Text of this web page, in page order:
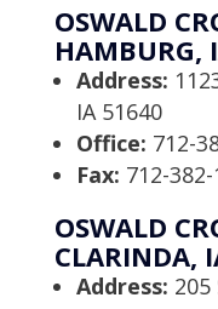
OSWALD
HAMBURG,
Address:
IA 51640
Office: 712-
Fax: 712-
OSWALD
CLARINDA,
Address: